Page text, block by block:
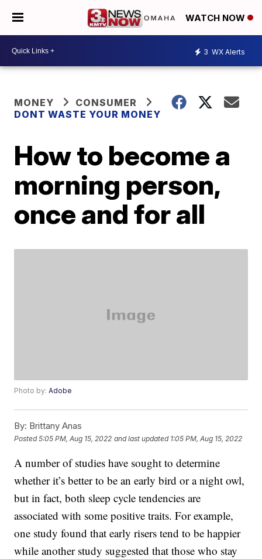
WATCH NOW
3 WX Alerts
MONEY
CONSUMER
DONT WASTE YOUR MONEY
How to become a
morning person,
once and for all
Photo by:Adobe
By: Brittany Anas
Posted5:05 PM, Aug 15, 2022 and last updated 1:05 PM, Aug 15, 2022
A number of studies have sought to determine
whether it’s better to be an early bird or a night owl,
but in fact, both sleep cycle tendencies are
associated with some positive traits. For example,
one study found that early risers tend to be happier
while another study suggested that those who stay